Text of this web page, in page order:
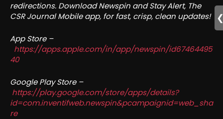
redirections. Download Newspin and Stay Alert, The
CSR Journal Mobile app, for fast, crisp, clean updates!
App Store –
https://apps.apple.com/in/app/newspin/id67464495
40
Google Play Store –
https://play.google.com/store/apps/details?
id=com.inventifweb.newspin&pcampaignid=web_sha
re